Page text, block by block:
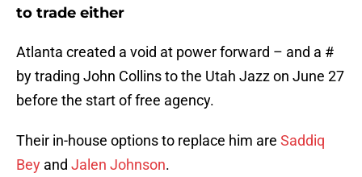
to trade either
Atlanta created a void at power forward – and a #
by trading John Collins to the Utah Jazz on June 27
before the start of free agency.
Their in-house options to replace him are Saddiq
Bey and Jalen Johnson.